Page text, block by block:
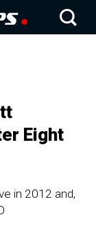
Eight
in 2012 and,